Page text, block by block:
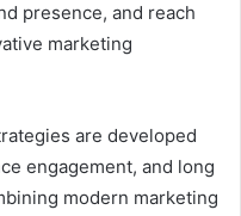
presence, and reach
marketing
are developed
engagement, and long
modern marketing